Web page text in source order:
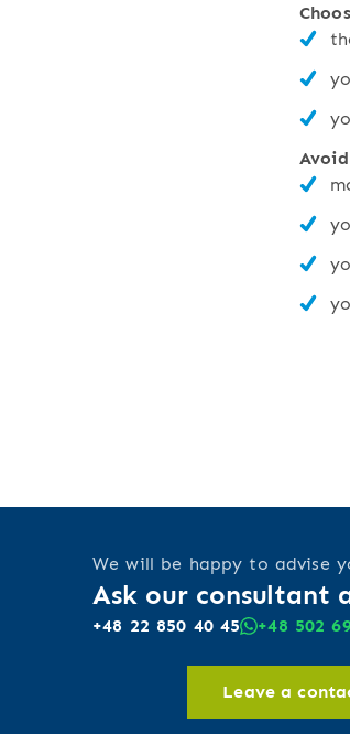
We will be happy to advise
Ask our consultant
+48 22 850 40 45
+48 502
Leave a